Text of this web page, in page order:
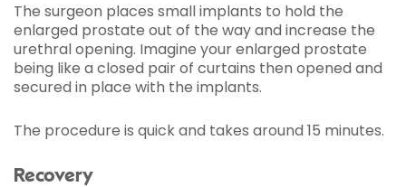
The surgeon places small implants to hold the
enlarged prostate out of the way and increase the
urethral opening. Imagine your enlarged prostate
being like a closed pair of curtains then opened and
secured in place with the implants.
The procedure is quick and takes around 15 minutes.
Recovery